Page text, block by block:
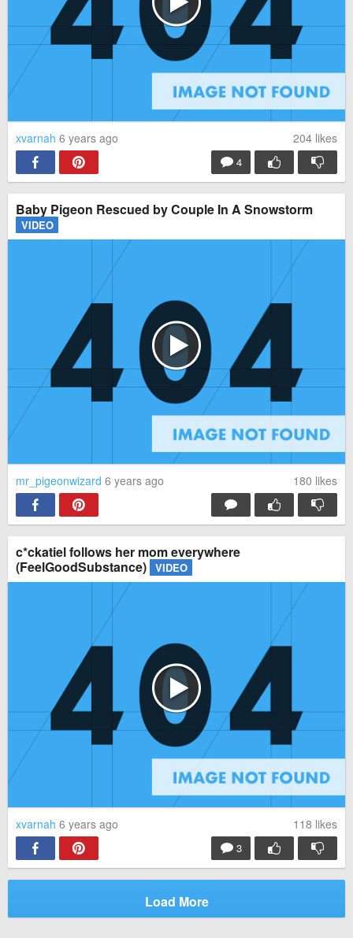
xvarnah 6 years ago 204 likes
4
Baby Pigeon Rescued by Couple In A Snowstorm
VIDEO
mr_pigeonwizard 6 years ago 180 likes
c*ckatiel follows her mom everywhere
(FeelGoodSubstance) VIDEO
xvarnah 6 years ago 118 likes
3
Load More